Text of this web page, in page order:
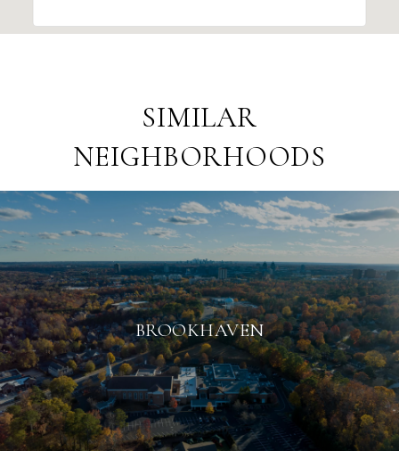
SIMILAR
NEIGHBORHOODS
BROOKHAVEN